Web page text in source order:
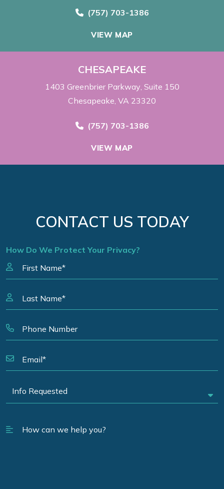
Call Now at
(757) 703-1386
VIEW MAP
CHESAPEAKE
1403 Greenbrier Parkway Suite 150
Chesapeake, VA 23320
Call Now at
(757) 703-1386
VIEW MAP
CONTACT US TODAY
How Do We Protect Your Privacy?